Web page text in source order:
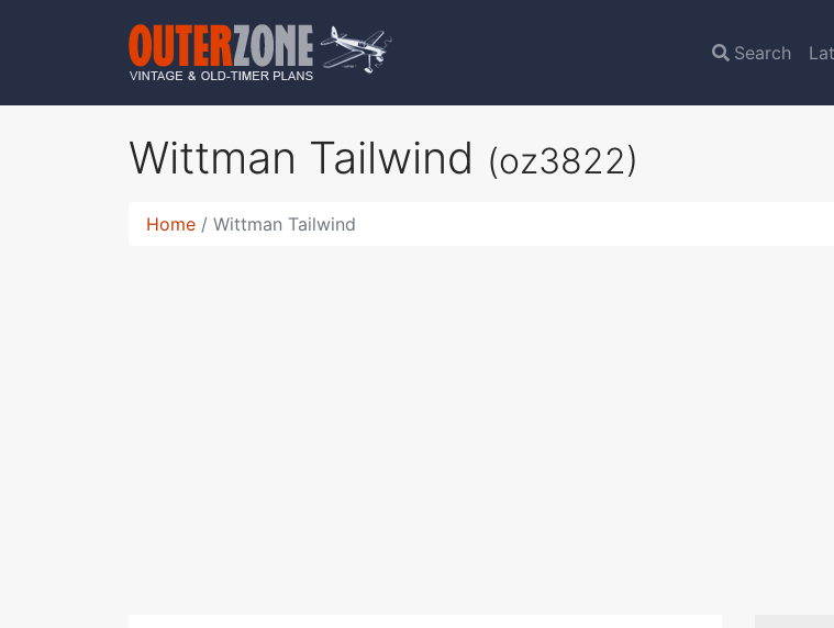
Search
Wittman Tailwind (oz3822)
Home Wittman Tailwind